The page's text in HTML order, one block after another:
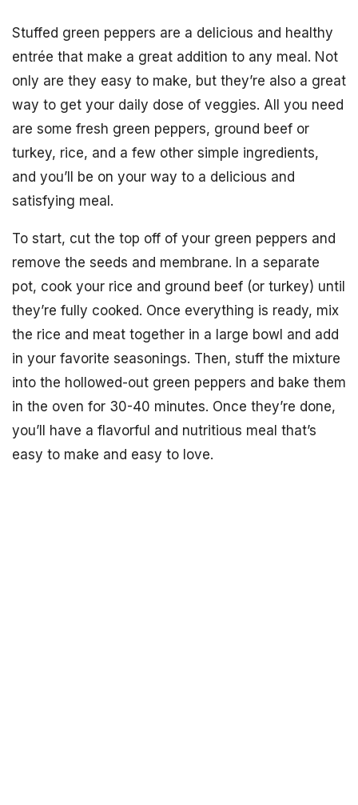
Stuffed green peppers are a delicious and healthy
entrée that make a great addition to any meal. Not
only are they easy to make, but they’re also a great
way to get your daily dose of veggies. All you need
are some fresh green peppers, ground beef or
turkey, rice, and a few other simple ingredients,
and you’ll be on your way to a delicious and
satisfying meal.
To start, cut the top off of your green peppers and
remove the seeds and membrane. In a separate
pot, cook your rice and ground beef (or turkey) until
they’re fully cooked. Once everything is ready, mix
the rice and meat together in a large bowl and add
in your favorite seasonings. Then, stuff the mixture
into the hollowed-out green peppers and bake them
in the oven for 30-40 minutes. Once they’re done,
you’ll have a flavorful and nutritious meal that’s
easy to make and easy to love.